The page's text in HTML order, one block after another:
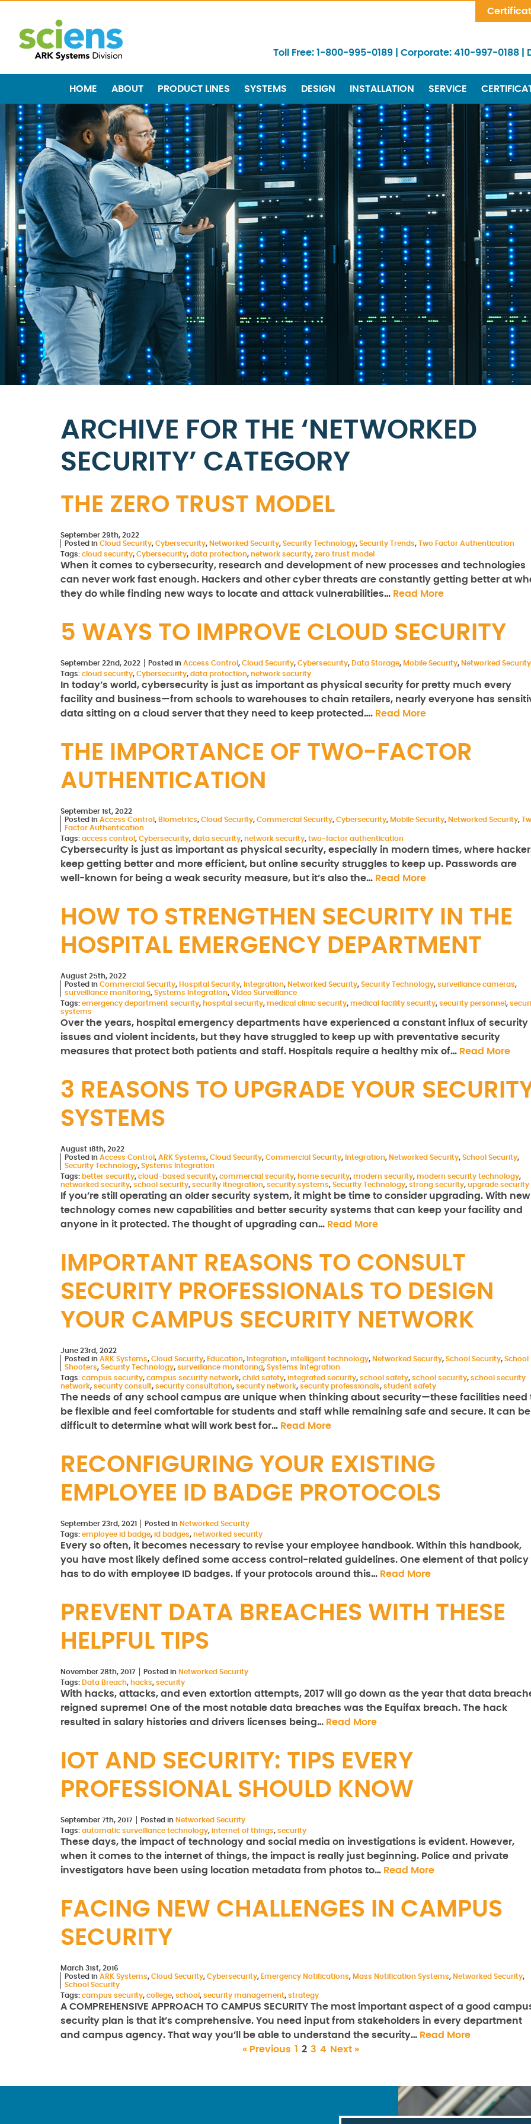
Toll Free: 1-800-995-0189 Corporate: 410-997-0188
HOME ABOUT PRODUCT LINES SYSTEMS DESIGN INSTALLATION SERVICE
ARCHIVE FOR THE ‘NETWORKED
SECURITY’ CATEGORY
THE ZERO TRUST MODEL
September 29th, 2022
Posted in Cloud Security, Cybersecurity, Networked Security, Security Technology, Security Trends, Two Factor Authentication
Tags: cloud security, Cybersecurity, data protection, network security, zero trust model
When it comes to cybersecurity, research and development of new processes and technologies
can never work fast enough. Hackers and other cyber threats are constantly getting better at
they do while finding new ways to locate and attack vulnerabilities… Read More
5 WAYS TO IMPROVE CLOUD SECURITY
September 22nd, 2022 Posted in Access Control , Cloud Security, Cybersecurity, Data Storage, Mobile Security, Networked Security
Tags: cloud security, Cybersecurity, data protection, network security
In today’s world, cybersecurity is just as important as physical security for pretty much every
facility and business—from schools to warehouses to chain retailers, nearly everyone has
data sitting on a cloud server that they need to keep protected…. Read More
THE IMPORTANCE OF TWO-FACTOR
AUTHENTICATION
September 1st, 2022
Posted in Access Control , Biometrics, Cloud Security, Commercial Security, Cybersecurity, Mobile Security, Networked Security,
Factor Authentication
Tags: access control , Cybersecurity, data security, network security, two-factor authentication
Cybersecurity is just as important as physical security, especially in modern times, where
keep getting better and more efficient, but online security struggles to keep up. Passwords are
well-known for being a weak security measure, but it’s also the… Read More
HOW TO STRENGTHEN SECURITY IN THE
HOSPITAL EMERGENCY DEPARTMENT
August 25th, 2022
Posted in Commercial Security, Hospital Security, Integration, Networked Security, Security Technology, surveillance cameras,
surveillance monitoring, Systems Integration, Video Surveillance
Tags: emergency department security, hospital security, medical clinic security, medical facility security, security personnel ,
systems
Over the years, hospital emergency departments have experienced a constant influx of security
issues and violent incidents, but they have struggled to keep up with preventative security
measures that protect both patients and staff. Hospitals require a healthy mix of… Read More
3 REASONS TO UPGRADE YOUR
SYSTEMS
August 18th, 2022
Posted in Access Control , ARK Systems, Cloud Security, Commercial Security, Integration, Networked Security, School Security,
Security Technology, Systems Integration
Tags: better security, cloud-based security, commercial security, home security, modern security, modern security technology,
networked security, school security, security itnegration, security systems, Security Technology, strong security, upgrade security
If you’re still operating an older security system, it might be time to consider upgrading. With new
technology comes new capabilities and better security systems that can keep your facility and
anyone in it protected. The thought of upgrading can… Read More
IMPORTANT REASONS TO CONSULT
SECURITY PROFESSIONALS TO DESIGN
YOUR CAMPUS SECURITY NETWORK
June 23rd, 2022
Posted in ARK Systems, Cloud Security, Education, Integration, intelligent technology, Networked Security, School Security, School
Shooters, Security Technology, surveillance monitoring, Systems Integration
Tags: campus security, campus security network, child safety, integrated security, school safety, school security, school security
network, security consult, security consultation, security network, security professionals, student safety
The needs of any school campus are unique when thinking about security—these facilities need
be flexible and feel comfortable for students and staff while remaining safe and secure. It can be
difficult to determine what will work best for… Read More
RECONFIGURING YOUR EXISTING
EMPLOYEE ID BADGE PROTOCOLS
September 23rd, 2021 Posted in Networked Security
Tags: employee id badge, id badges, networked security
Every so often, it becomes necessary to revise your employee handbook. Within this handbook,
you have most likely defined some access control-related guidelines. One element of that policy
has to do with employee ID badges. If your protocols around this… Read More
PREVENT DATA BREACHES WITH THESE
HELPFUL TIPS
November 28th, 2017 Posted in Networked Security
Tags: Data Breach, hacks, security
With hacks, attacks, and even extortion attempts, 2017 will go down as the year that data
reigned supreme! One of the most notable data breaches was the Equifax breach. The hack
resulted in salary histories and drivers licenses being… Read More
IOT AND SECURITY: TIPS EVERY
PROFESSIONAL SHOULD KNOW
September 7th, 2017 Posted in Networked Security
Tags: automatic surveillance technology, internet of things, security
These days, the impact of technology and social media on investigations is evident. However,
when it comes to the internet of things, the impact is really just beginning. Police and private
investigators have been using location metadata from photos to… Read More
FACING NEW CHALLENGES IN CAMPUS
SECURITY
March 31st, 2016
Posted in ARK Systems, Cloud Security, Cybersecurity, Emergency Notifications, Mass Notification Systems, Networked Security,
School Security
Tags: campus security, college, school , security management, strategy
A COMPREHENSIVE APPROACH TO CAMPUS SECURITY The most important aspect of a good
security plan is that it’s comprehensive. You need input from stakeholders in every department
and campus agency. That way you’ll be able to understand the security… Read More
« Previous 1 2 3 4 Next »